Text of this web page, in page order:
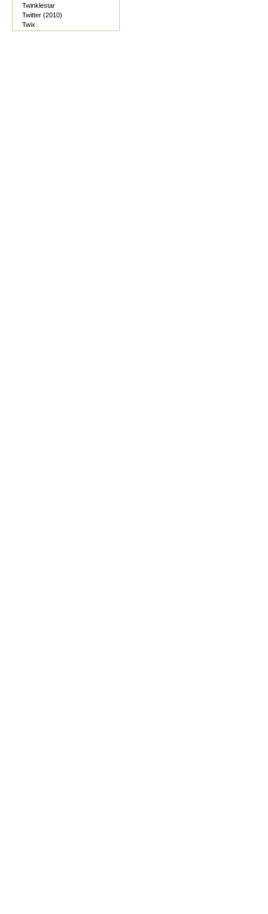
Twinklestar
Twitter (2010)
Twix